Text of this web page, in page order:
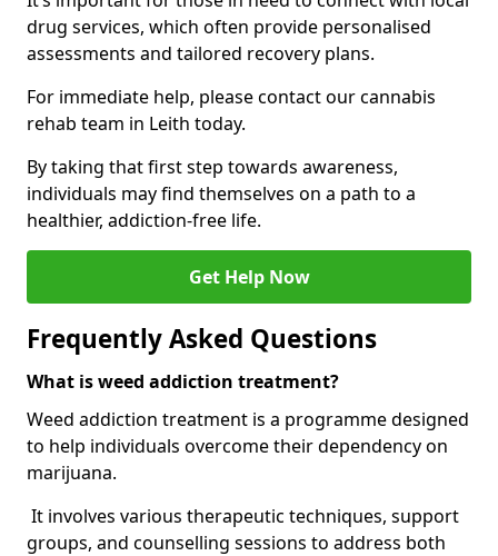
drug services, which often provide personalised
assessments and tailored recovery plans.
For immediate help, please contact our cannabis
rehab team in Leith today.
By taking that first step towards awareness,
individuals may find themselves on a path to a
healthier, addiction-free life.
Get Help Now
Frequently Asked Questions
What is weed addiction treatment?
Weed addiction treatment is a programme designed
to help individuals overcome their dependency on
marijuana.
It involves various therapeutic techniques, support
groups, and counselling sessions to address both